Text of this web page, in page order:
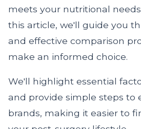
meets your nutritional
this article, we'll guide you
and effective comparison
make an informed choice.
We'll highlight essential
and provide simple steps to
brands, making it easier to